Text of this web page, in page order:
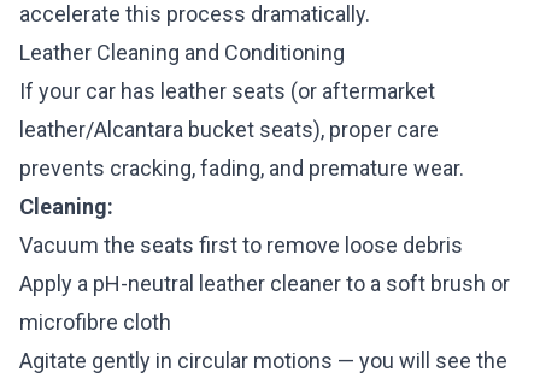
accelerate this process dramatically.
Leather Cleaning and Conditioning
If your car has leather seats (or aftermarket
leather/Alcantara bucket seats), proper care
prevents cracking, fading, and premature wear.
Cleaning:
Vacuum the seats first to remove loose debris
Apply a pH-neutral leather cleaner to a soft brush or
microfibre cloth
Agitate gently in circular motions — you will see the